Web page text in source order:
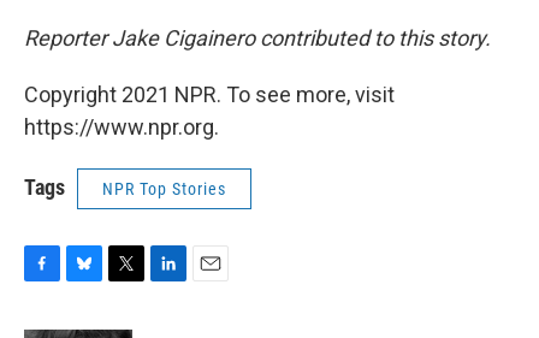
Reporter Jake Cigainero contributed to this story.
Copyright 2021 NPR. To see more, visit
https://www.npr.org.
Tags NPR Top Stories